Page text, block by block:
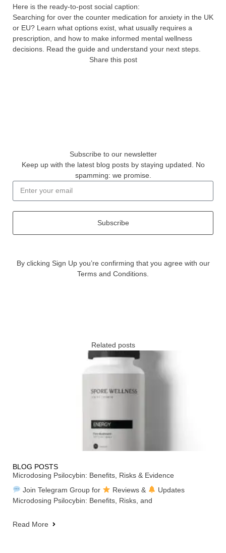
Here is the ready-to-post social caption:
Searching for over the counter medication for anxiety in the UK
or EU? Learn what options exist, what usually requires a
prescription, and how to make informed mental wellness
decisions. Read the guide and understand your next steps.
Share this post
Subscribe to our newsletter
Keep up with the latest blog posts by staying updated. No
spamming: we promise.
Subscribe
By clicking Sign Up you’re confirming that you agree with our
Terms and Conditions.
Related posts
BLOG POSTS
Microdosing Psilocybin: Benefits, Risks & Evidence
Join Telegram Group for
Reviews &
Updates
Microdosing Psilocybin: Benefits, Risks, and
Read More